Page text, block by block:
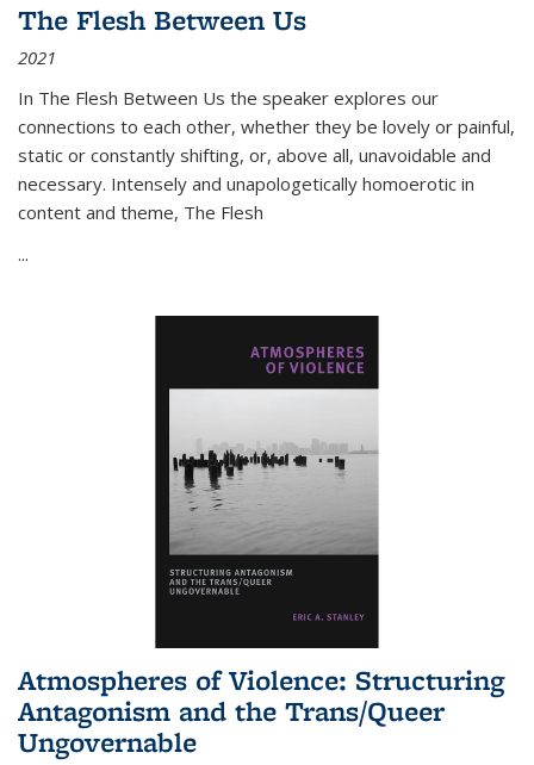
The Flesh Between Us
2021
In The Flesh Between Us the speaker explores our
connections to each other, whether they be lovely or painful,
static or constantly shifting, or, above all, unavoidable and
necessary. Intensely and unapologetically homoerotic in
content and theme, The Flesh
...
Atmospheres of Violence: Structuring
Antagonism and the Trans/Queer
Ungovernable